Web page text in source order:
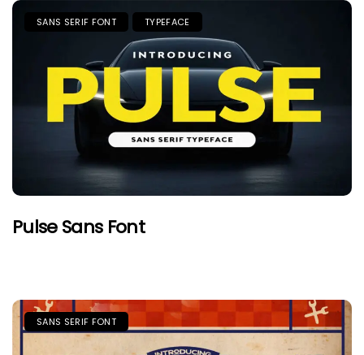
SANS SERIF FONT TYPEFACE
Pulse Sans Font
SANS SERIF FONT